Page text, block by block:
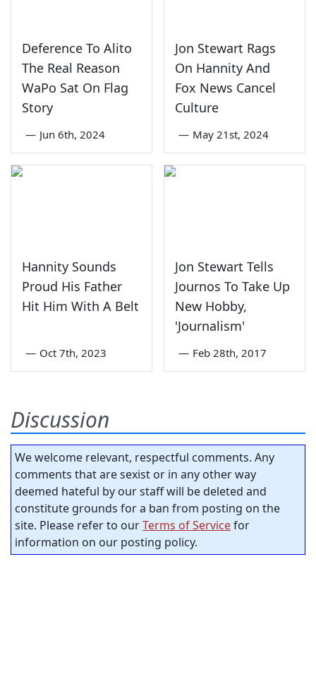
Deference To Alito
The Real Reason
WaPo Sat On Flag
Story
— Jun 6th, 2024
Jon Stewart Rags
On Hannity And
Fox News Cancel
Culture
— May 21st, 2024
Hannity Sounds
Proud His Father
Hit Him With A Belt
— Oct 7th, 2023
Jon Stewart Tells
Journos To Take Up
New Hobby,
'Journalism'
— Feb 28th, 2017
Discussion
We welcome relevant, respectful comments. Any
comments that are sexist or in any other way
deemed hateful by our staff will be deleted and
constitute grounds for a ban from posting on the
site. Please refer to ourTerms of Servicefor
information on our posting policy.